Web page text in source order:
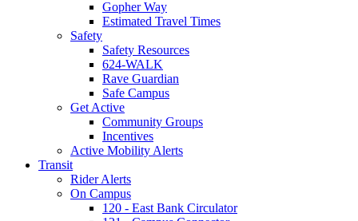
Gopher Way
Estimated Travel Times
Safety
Safety Resources
624-WALK
Rave Guardian
Safe Campus
Get Active
Community Groups
Incentives
Active Mobility Alerts
Transit
Rider Alerts
On Campus
120 - East Bank Circulator